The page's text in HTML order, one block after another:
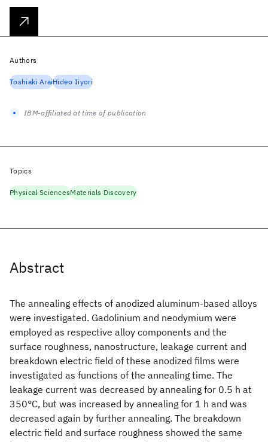
Abstract
The annealing effects of anodized aluminum-based alloys
were investigated. Gadolinium and neodymium were
employed as respective alloy components and the
surface roughness, nanostructure, leakage current and
breakdown electric field of these anodized films were
investigated as functions of the annealing time. The
leakage current was decreased by annealing for 0.5 h at
350°C, but was increased by annealing for 1 h and was
decreased again by further annealing. The breakdown
electric field and surface roughness showed the same
Authors
Toshiaki AraiHideo Iiyori
IBM-affiliated at time of publication
Topics
Physical SciencesMaterials Discovery